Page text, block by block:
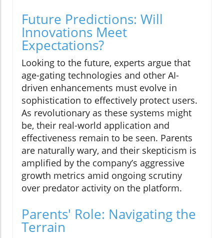
Future Predictions: Will
Innovations Meet
Expectations?
Looking to the future, experts argue that
age-gating technologies and other AI-
driven enhancements must evolve in
sophistication to effectively protect users.
As revolutionary as these systems might
be, their real-world application and
effectiveness remain to be seen. Parents
are naturally wary, and their skepticism is
amplified by the company’s aggressive
growth metrics amid ongoing scrutiny
over predator activity on the platform.
Parents' Role: Navigating the
Terrain